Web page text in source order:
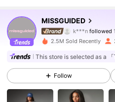
MISSGUIDED
4.88 3M
k***n followed
5***9 is
4.88
3M
4.88 3M
2.5M Sold Recently
This store is selected as a
Follow